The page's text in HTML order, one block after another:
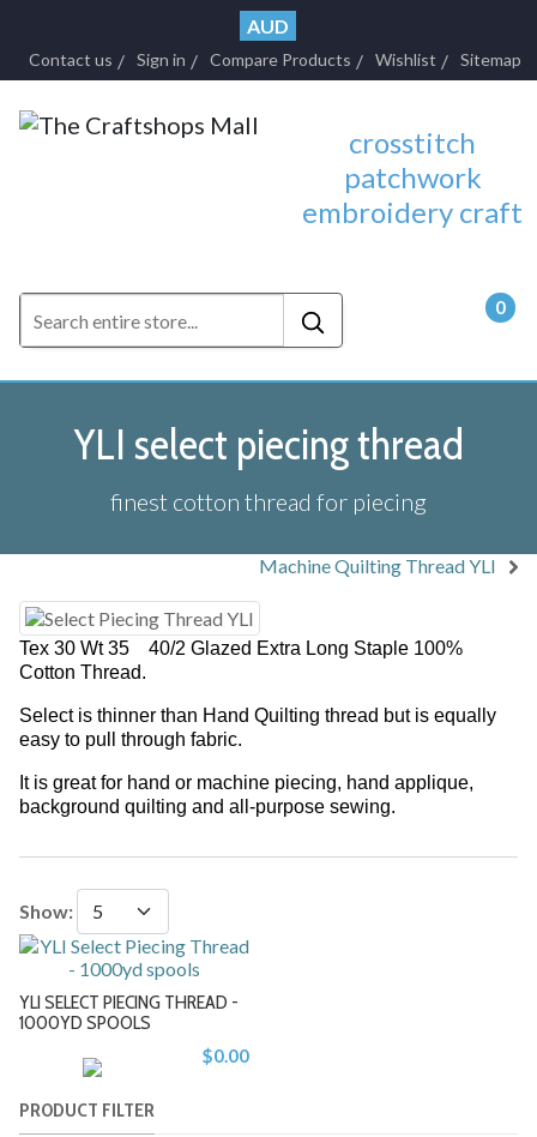
AUD
Contact us Sign in Compare Products Wishlist Sitemap
crosstitch
patchwork
embroidery craft
0
YLI select piecing thread
finest cotton thread for piecing
Machine Quilting Thread YLI
Tex 30 Wt 35 40/2 Glazed Extra Long Staple 100%
Cotton Thread.
Select is thinner than Hand Quilting thread but is equally
easy to pull through fabric.
It is great for hand or machine piecing, hand applique,
background quilting and all-purpose sewing.
Show:
YLI SELECT PIECING THREAD -
1000YD SPOOLS
$0.00
PRODUCT FILTER